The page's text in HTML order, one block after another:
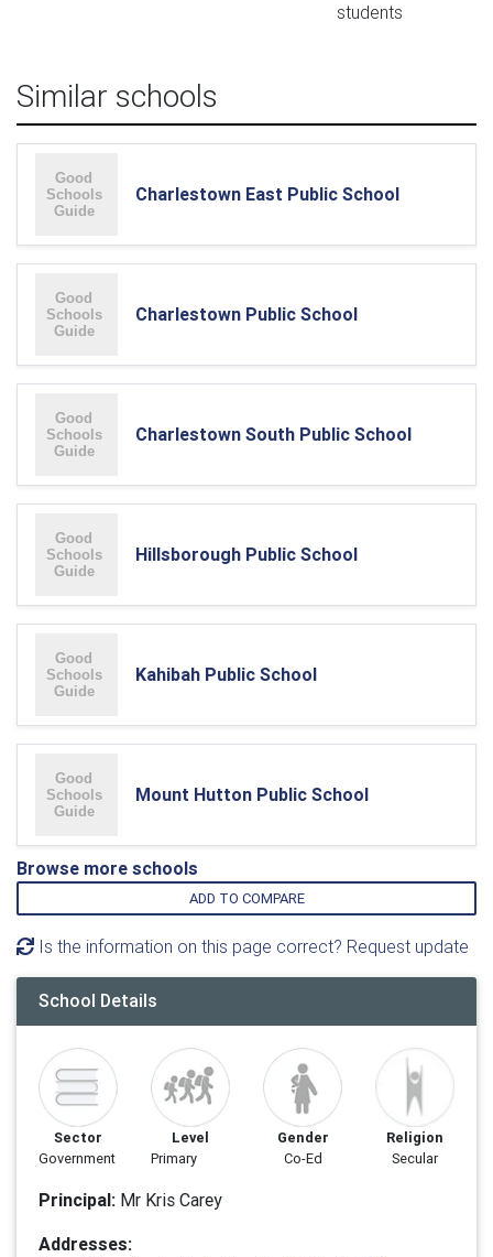
students
Similar schools
Charlestown East Public School
Charlestown Public School
Charlestown South Public School
Hillsborough Public School
Kahibah Public School
Mount Hutton Public School
Browse more schools
ADD TO COMPARE
Is the information on this page correct? Request update
School Details
Sector
Government
Level
Primary
Gender
Co-Ed
Religion
Secular
Principal: Mr Kris Carey
Addresses: